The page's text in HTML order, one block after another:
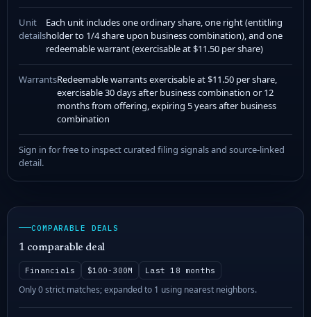
Unit
details
Each unit includes one ordinary share, one right (entitling
holder to 1/4 share upon business combination), and one
redeemable warrant (exercisable at $11.50 per share)
WarrantsRedeemable warrants exercisable at $11.50 per share,
exercisable 30 days after business combination or 12
months from offering, expiring 5 years after business
combination
Sign in for free to inspect curated filing signals and source-linked
detail.
COMPARABLE DEALS
1 comparable deal
Financials $100-300M Last 18 months
Only 0 strict matches; expanded to 1 using nearest neighbors.